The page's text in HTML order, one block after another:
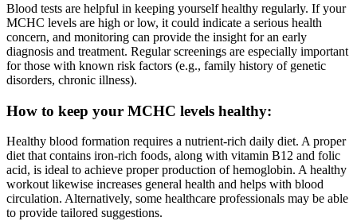
Blood tests are helpful in keeping yourself healthy regularly. If your
MCHC levels are high or low, it could indicate a serious health
concern, and monitoring can provide the insight for an early
diagnosis and treatment. Regular screenings are especially important
for those with known risk factors (e.g., family history of genetic
disorders, chronic illness).
How to keep your MCHC levels healthy:
Healthy blood formation requires a nutrient-rich daily diet. A proper
diet that contains iron-rich foods, along with vitamin B12 and folic
acid, is ideal to achieve proper production of hemoglobin. A healthy
workout likewise increases general health and helps with blood
circulation. Alternatively, some healthcare professionals may be able
to provide tailored suggestions.